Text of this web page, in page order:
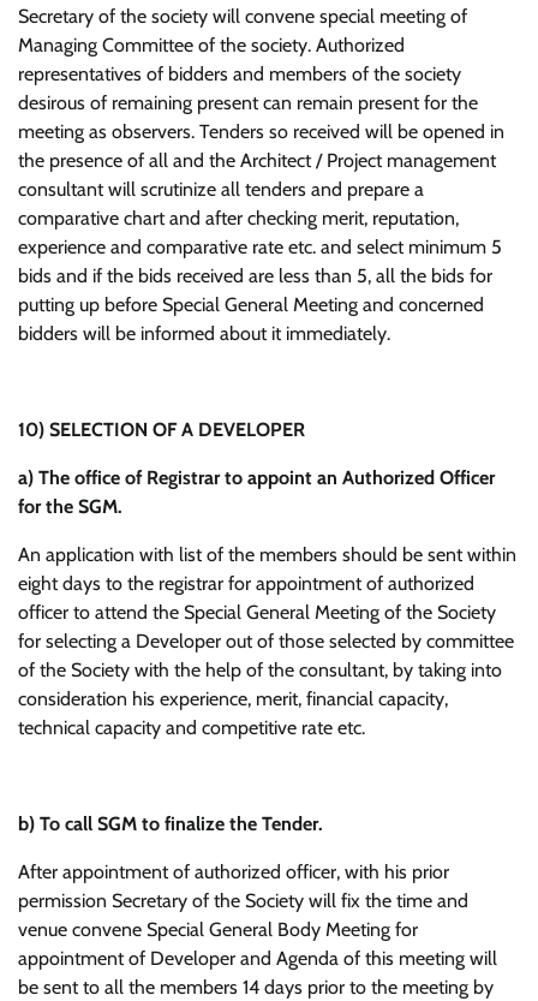
Secretary of the society will convene special meeting of
Managing Committee of the society. Authorized
representatives of bidders and members of the society
desirous of remaining present can remain present for the
meeting as observers. Tenders so received will be opened in
the presence of all and the Architect / Project management
consultant will scrutinize all tenders and prepare a
comparative chart and after checking merit, reputation,
experience and comparative rate etc. and select minimum 5
bids and if the bids received are less than 5, all the bids for
putting up before Special General Meeting and concerned
bidders will be informed about it immediately.
10) SELECTION OF A DEVELOPER
a) The office of Registrar to appoint an Authorized Officer
for the SGM.
An application with list of the members should be sent within
eight days to the registrar for appointment of authorized
officer to attend the Special General Meeting of the Society
for selecting a Developer out of those selected by committee
of the Society with the help of the consultant, by taking into
consideration his experience, merit, financial capacity,
technical capacity and competitive rate etc.
b) To call SGM to finalize the Tender.
After appointment of authorized officer, with his prior
permission Secretary of the Society will fix the time and
venue convene Special General Body Meeting for
appointment of Developer and Agenda of this meeting will
be sent to all the members 14 days prior to the meeting by